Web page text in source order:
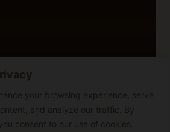
your browsing experience, serve
and analyze our traffic. By
consent to our use of cookies.